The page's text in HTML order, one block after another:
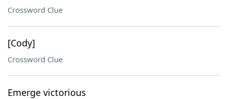
Crossword Clue
[Cody]
Crossword Clue
Emerge victorious